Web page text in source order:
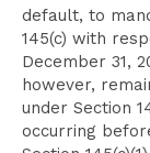
default, to
145(c) with
December 31,
however,
under Section
occurring